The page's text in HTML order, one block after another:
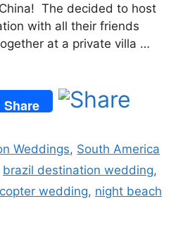
The decided to host
with all their friends
at a private villa …
Share
Weddings, South America
brazil destination wedding,
wedding, night beach